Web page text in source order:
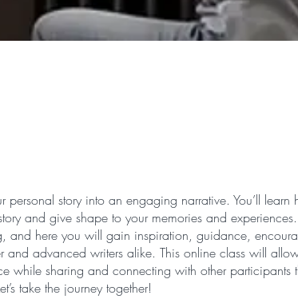
personal story into an engaging narrative. You’ll
and give shape to your memories and
and here you will gain inspiration, guidance,
and advanced writers alike. This online class will
while sharing and connecting with other participants
take the journey together!